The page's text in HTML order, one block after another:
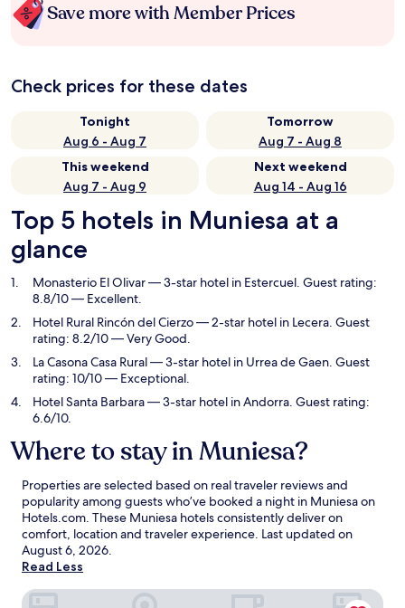
Save more with Member Prices
Check prices for these dates
Tonight
Aug 6 - Aug 7
Tomorrow
Aug 7 - Aug 8
This weekend
Aug 7 - Aug 9
Next weekend
Aug 14 - Aug 16
Top 5 hotels in Muniesa at a
glance
Monasterio El Olivar— 3-star hotel in Estercuel. Guest rating:
8.8/10 — Excellent.
Hotel Rural Rincón del Cierzo— 2-star hotel in Lecera. Guest
rating: 8.2/10 — Very Good.
La Casona Casa Rural— 3-star hotel in Urrea de Gaen. Guest
rating: 10/10 — Exceptional.
Hotel Santa Barbara— 3-star hotel in Andorra. Guest rating:
6.6/10.
Where to stay in Muniesa?
Properties are selected based on real traveler reviews and
popularity among guests who’ve booked a night in Muniesa on
Hotels.com. These Muniesa hotels consistently deliver on
comfort, location and traveler experience. Last updated on
August 6, 2026.
Read Less
Monasterio El Olivar